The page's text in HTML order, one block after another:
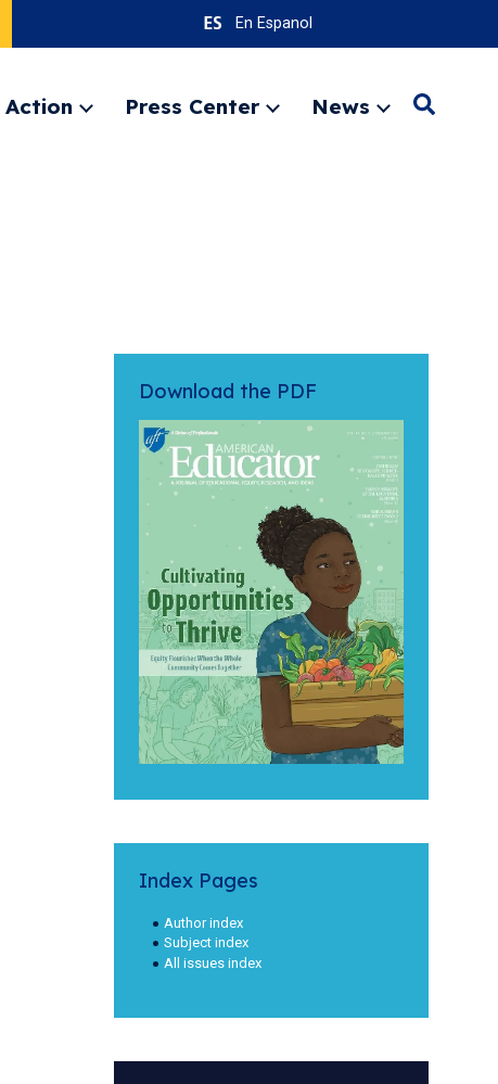
En Espanol
Action
ExpandPress Center
ExpandNews
ExpandSearch
Download the PDF
Index Pages
Author index
Subject index
All issues index